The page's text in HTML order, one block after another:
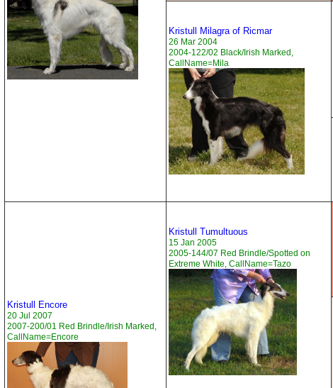
Kristull Milagra of Ricmar
26 Mar 2004
2004-122/02 Black/Irish Marked,
CallName=Mila
Kristull Encore
20 Jul 2007
2007-200/01 Red Brindle/Irish Marked,
CallName=Encore
Kristull Tumultuous
15 Jan 2005
2005-144/07 Red Brindle/Spotted on
Extreme White, CallName=Tazo